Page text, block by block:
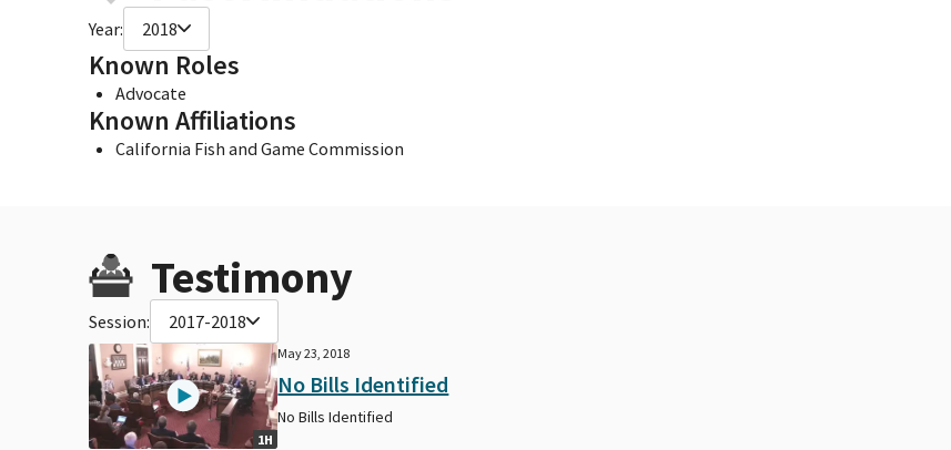
Year: 2018
Known Roles
Advocate
Known Affiliations
California Fish and Game Commission
Testimony
Session: 2017-2018
1H
May 23, 2018
No Bills Identified
No Bills Identified